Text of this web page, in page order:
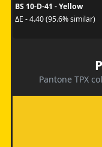
BS 10-D-41 - Yellow
ΔE - 4.40 (95.6% similar)
Pantone TPX